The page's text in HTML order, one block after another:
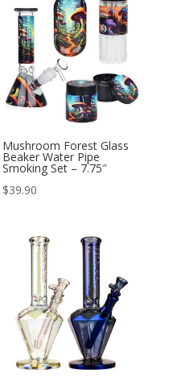
Mushroom Forest Glass
Beaker Water Pipe
Smoking Set – 7.75″
$39.90